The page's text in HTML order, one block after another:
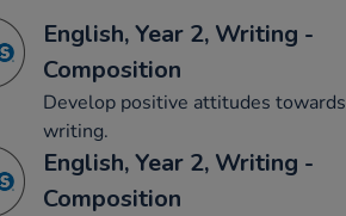
English, Year 2, Writing -
Composition
Develop positive attitudes towards
writing.
English, Year 2, Writing -
Composition